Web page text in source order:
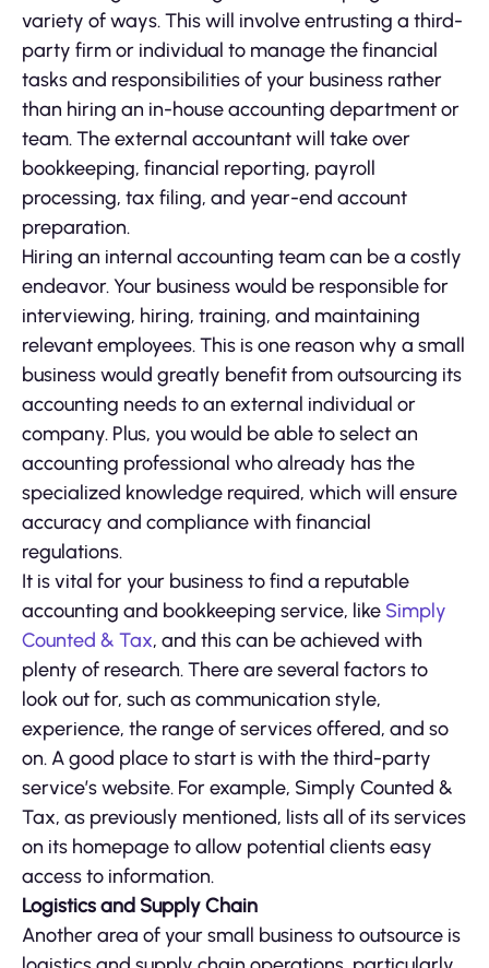
variety of ways. This will involve entrusting a third-
party firm or individual to manage the financial
tasks and responsibilities of your business rather
than hiring an in-house accounting department or
team. The external accountant will take over
bookkeeping, financial reporting, payroll
processing, tax filing, and year-end account
preparation.
Hiring an internal accounting team can be a costly
endeavor. Your business would be responsible for
interviewing, hiring, training, and maintaining
relevant employees. This is one reason why a small
business would greatly benefit from outsourcing its
accounting needs to an external individual or
company. Plus, you would be able to select an
accounting professional who already has the
specialized knowledge required, which will ensure
accuracy and compliance with financial
regulations.
It is vital for your business to find a reputable
accounting and bookkeeping service, like Simply
Counted & Tax, and this can be achieved with
plenty of research. There are several factors to
look out for, such as communication style,
experience, the range of services offered, and so
on. A good place to start is with the third-party
service’s website. For example, Simply Counted &
Tax, as previously mentioned, lists all of its services
on its homepage to allow potential clients easy
access to information.
Logistics and Supply Chain
Another area of your small business to outsource is